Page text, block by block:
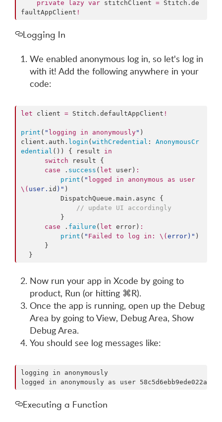
private lazy var stitchClient = Stitch. de
faultAppClient !
Logging In
We enabled anonymous log in, so let's log in
with it! Add the following anywhere in your
code:
let client = Stitch. defaultAppClient !
print ( " logging in anonymously" )
client. auth . login ( withCredential : AnonymousCr
edential ()) { result in
switch result {
case . success ( let user) :
print ( "
\( user. id ) " )
          DispatchQueue.
main . async {
// update UI accordingly
case . failure ( let error) :
print ( " Failed to log in: \( error ) " )
  }
Now run your app in Xcode by going to
product, Run (or hitting ⌘R).
Once the app is running, open up the Debug
Area by going to View, Debug Area, Show
Debug Area.
You should see log messages like:
logging in
Executing a Function